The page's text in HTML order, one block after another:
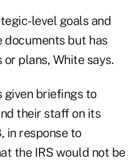
level goals and
but has
plans, White says.
given briefings to
their staff on its
in response to
the IRS would not be